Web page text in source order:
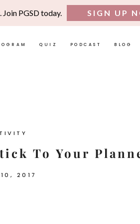
PGSD today. SIGN UP
QUIZ PODCAST BLOG
To Your
10, 2017